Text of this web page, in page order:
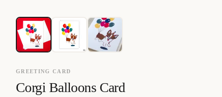
GREETING CARD
Corgi Balloons Card